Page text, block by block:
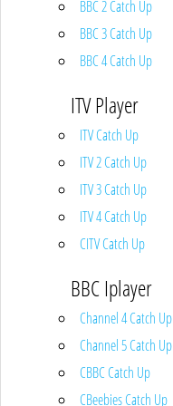
BBC 2 Catch Up
BBC 3 Catch Up
BBC 4 Catch Up
ITV Player
ITV Catch Up
ITV 2 Catch Up
ITV 3 Catch Up
ITV 4 Catch Up
CITV Catch Up
BBC Iplayer
Channel 4 Catch Up
Channel 5 Catch Up
CBBC Catch Up
CBeebies Catch Up